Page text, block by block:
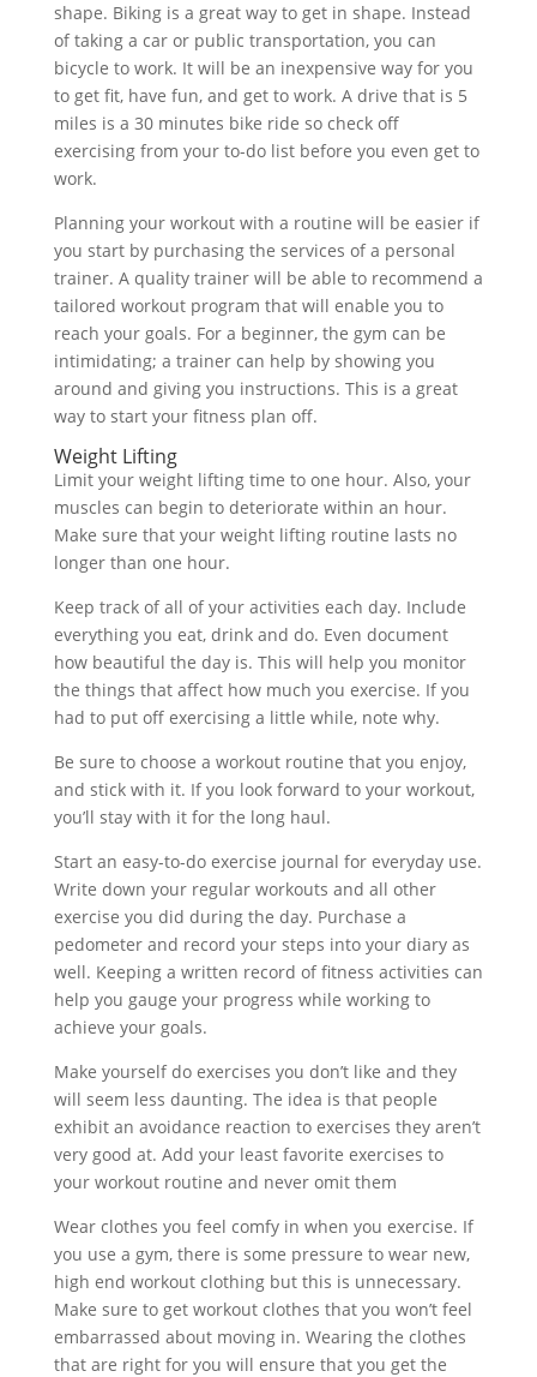
shape. Biking is a great way to get in shape. Instead
of taking a car or public transportation, you can
bicycle to work. It will be an inexpensive way for you
to get fit, have fun, and get to work. A drive that is 5
miles is a 30 minutes bike ride so check off
exercising from your to-do list before you even get to
work.
Planning your workout with a routine will be easier if
you start by purchasing the services of a personal
trainer. A quality trainer will be able to recommend a
tailored workout program that will enable you to
reach your goals. For a beginner, the gym can be
intimidating; a trainer can help by showing you
around and giving you instructions. This is a great
way to start your fitness plan off.
Weight Lifting
Limit your weight lifting time to one hour. Also, your
muscles can begin to deteriorate within an hour.
Make sure that your weight lifting routine lasts no
longer than one hour.
Keep track of all of your activities each day. Include
everything you eat, drink and do. Even document
how beautiful the day is. This will help you monitor
the things that affect how much you exercise. If you
had to put off exercising a little while, note why.
Be sure to choose a workout routine that you enjoy,
and stick with it. If you look forward to your workout,
you’ll stay with it for the long haul.
Start an easy-to-do exercise journal for everyday use.
Write down your regular workouts and all other
exercise you did during the day. Purchase a
pedometer and record your steps into your diary as
well. Keeping a written record of fitness activities can
help you gauge your progress while working to
achieve your goals.
Make yourself do exercises you don’t like and they
will seem less daunting. The idea is that people
exhibit an avoidance reaction to exercises they aren’t
very good at. Add your least favorite exercises to
your workout routine and never omit them
Wear clothes you feel comfy in when you exercise. If
you use a gym, there is some pressure to wear new,
high end workout clothing but this is unnecessary.
Make sure to get workout clothes that you won’t feel
embarrassed about moving in. Wearing the clothes
that are right for you will ensure that you get the